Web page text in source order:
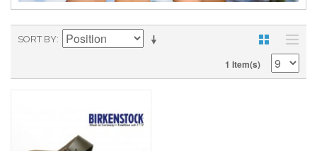
SORT BY
1 Item(s)